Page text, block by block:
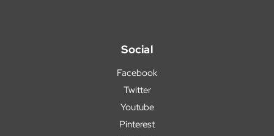
Social
Facebook
Twitter
Youtube
Pinterest